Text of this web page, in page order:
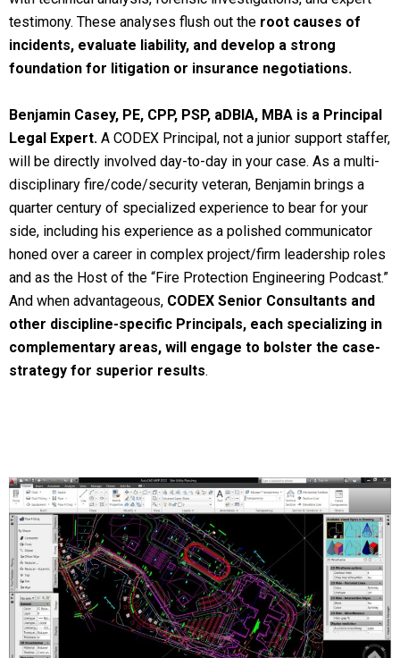
testimony. These analyses flush out the root causes of
incidents, evaluate liability, and develop a strong
foundation for litigation or insurance negotiations.
Benjamin Casey, PE, CPP, PSP, aDBIA, MBA is a Principal
Legal Expert. A CODEX Principal, not a junior support staffer,
will be directly involved day-to-day in your case. As a multi-
disciplinary fire/code/security veteran, Benjamin brings a
quarter century of specialized experience to bear for your
side, including his experience as a polished communicator
honed over a career in complex project/firm leadership roles
and as the Host of the “Fire Protection Engineering Podcast.”
And when advantageous, CODEX Senior Consultants and
other discipline-specific Principals, each specializing in
complementary areas, will engage to bolster the case-
strategy for superior results.